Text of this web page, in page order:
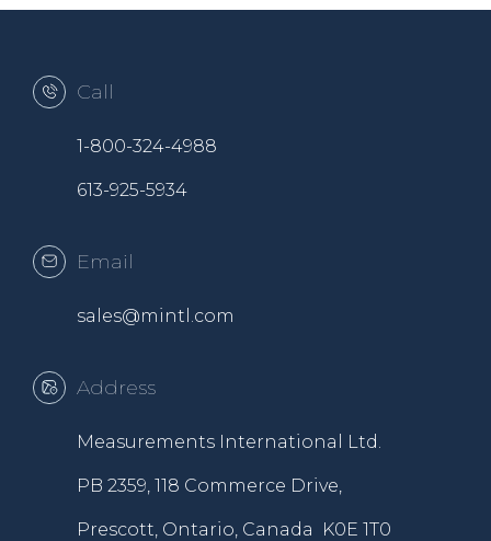
Call
1-800-324-4988
613-925-5934
Email
sales@mintl.com
Address
Measurements International Ltd.
PB 2359, 118 Commerce Drive,
Prescott, Ontario, Canada K0E 1T0